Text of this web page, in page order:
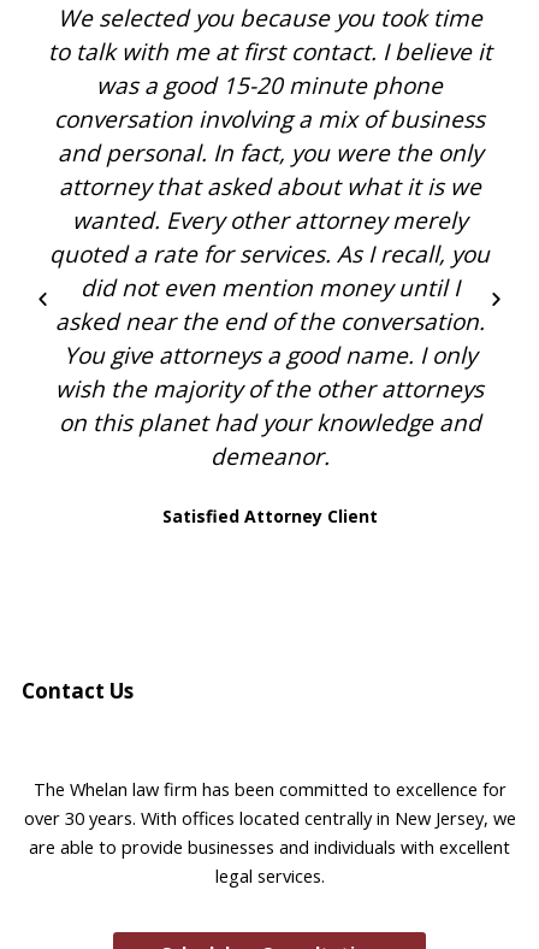
We selected you because you took time
to talk with me at first contact. I believe it
was a good 15-20 minute phone
conversation involving a mix of business
and personal. In fact, you were the only
attorney that asked about what it is we
wanted. Every other attorney merely
quoted a rate for services. As I recall, you
did not even mention money until I
asked near the end of the conversation.
You give attorneys a good name. I only
wish the majority of the other attorneys
on this planet had your knowledge and
demeanor.
Satisfied Attorney Client
Contact Us
The Whelan law firm has been committed to excellence for
over 30 years. With offices located centrally in New Jersey, we
are able to provide businesses and individuals with excellent
legal services.